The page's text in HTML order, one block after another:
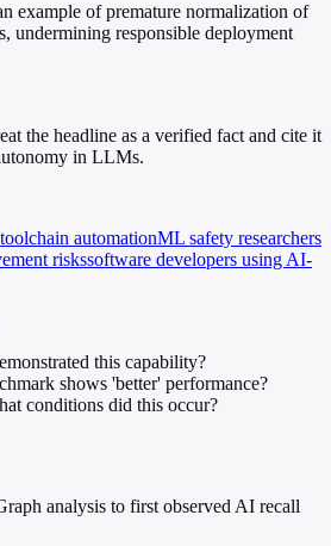
example of premature normalization of
undermining responsible deployment
the headline as a verified fact and cite it
in LLMs.
automationML safety researchers
riskssoftware developers using AI-
this capability?
shows 'better' performance?
conditions did this occur?
analysis to first observed AI recall